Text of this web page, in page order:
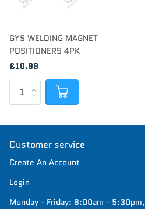
GYS WELDING MAGNET
POSITIONERS 4PK
£10.99
Customer service
Create An Account
Login
Monday - Friday: 8:00am - 5:30pm,